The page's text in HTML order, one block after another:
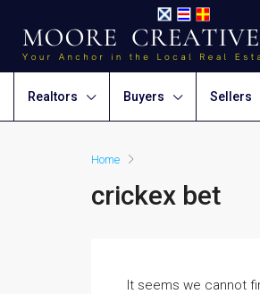
Realtors Buyers Sellers
Home
crickex bet
It seems we cannot